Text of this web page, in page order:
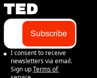
TED
Subscribe
I consent to receive
newsletters via email.
Sign up Terms of